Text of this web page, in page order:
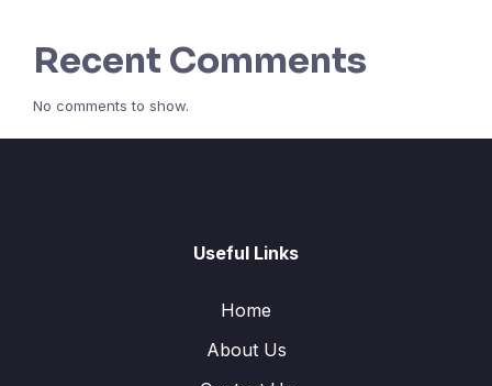
Recent Comments
No comments to show.
Useful Links
Home
About Us